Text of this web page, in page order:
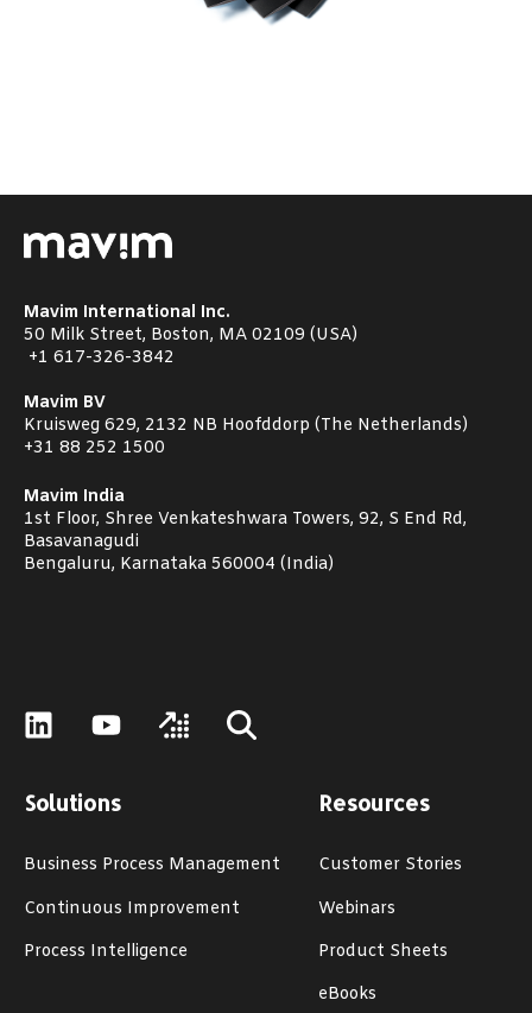
Mavim International Inc.
50 Milk Street, Boston, MA 02109 (USA)
+1 617-326-3842
Mavim BV
Kruisweg 629, 2132 NB Hoofddorp (The Netherlands)
+31 88 252 1500
Mavim India
1st Floor, Shree Venkateshwara Towers, 92, S End Rd,
Basavanagudi
Bengaluru, Karnataka 560004 (India)
Solutions
Business Process Management
Continuous Improvement
Process Intelligence
Resources
Customer Stories
Webinars
Product Sheets
eBooks